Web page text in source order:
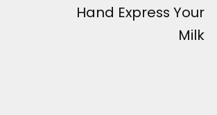
Hand Express Your
Milk